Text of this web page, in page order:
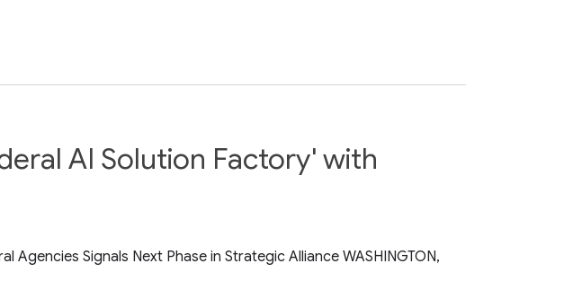
AI Solution Factory' with
Signals Next Phase in Strategic Alliance WASHINGTON,